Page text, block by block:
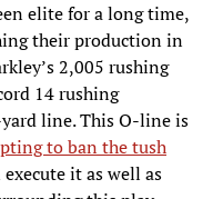
elite for a long time,
their production in
2,005 rushing
14 rushing
line. This O-line is
to ban the tush
it as well as